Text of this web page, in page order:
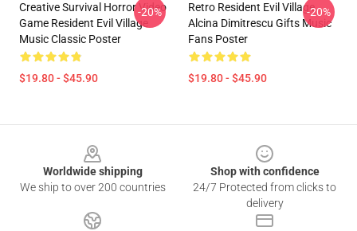
Creative Survival Horror Video
Game Resident Evil Village
Music Classic Poster
$19.80 - $45.90
-20%
Retro Resident Evil Village
Alcina Dimitrescu Gifts Music
Fans Poster
$19.80 - $45.90
-20%
Worldwide shipping
We ship to over 200 countries
Shop with confidence
24/7 Protected from clicks to
delivery